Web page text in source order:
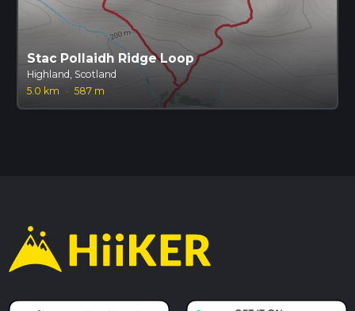
Stac Pollaidh Ridge Loop
Highland, Scotland
5.0 km
· 587 m